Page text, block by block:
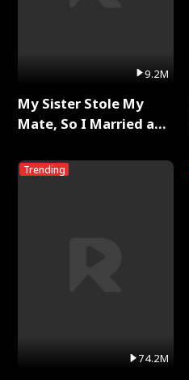
9.2M
My Sister Stole My
Mate, So I Married a
Trending
74.2M